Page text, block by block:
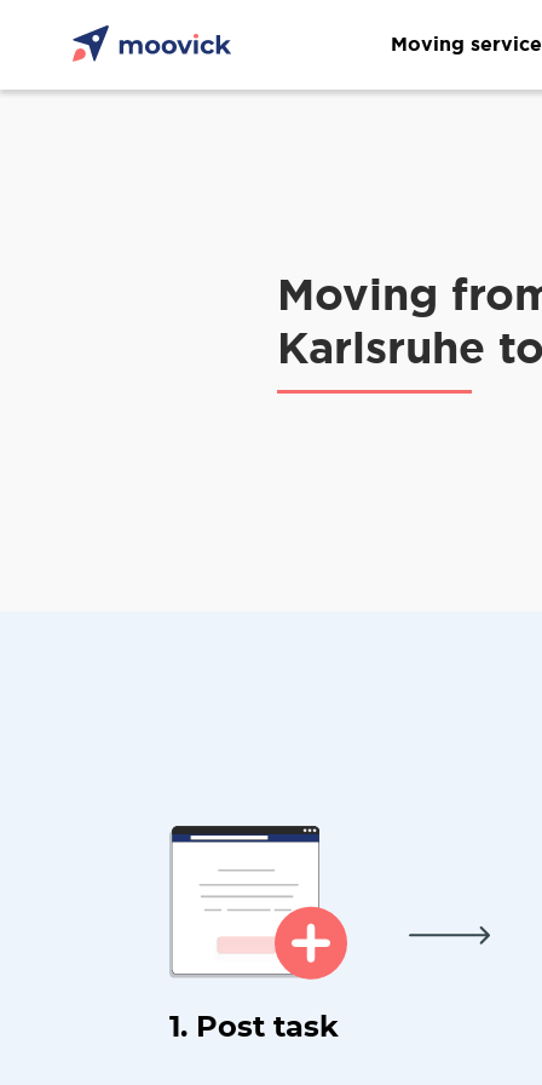
Moving
Moving
Karlsruhe
1. Post task